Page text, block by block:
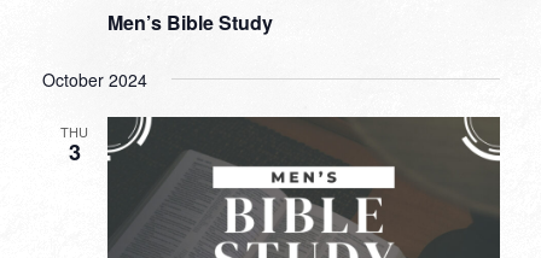
Men’s Bible Study
October 2024
THU
3